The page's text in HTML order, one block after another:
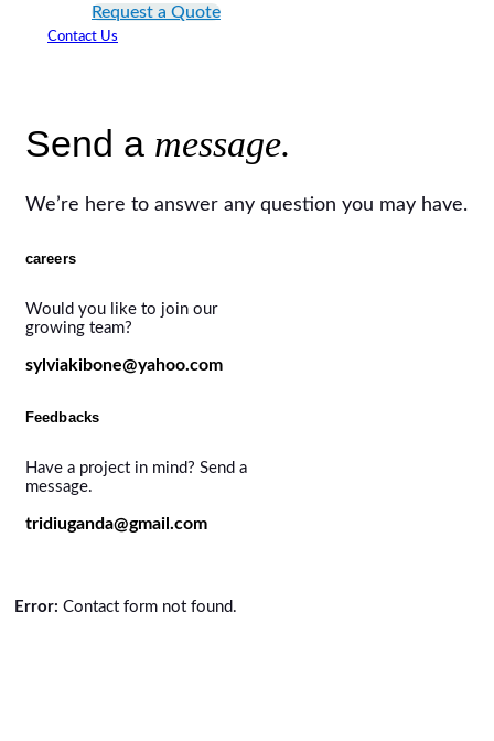
Request a Quote
Contact Us
Send a message.
We’re here to answer any question you may have.
careers
Would you like to join our
growing team?
sylviakibone@yahoo.com
Feedbacks
Have a project in mind? Send a
message.
tridiuganda@gmail.com
Error: Contact form not found.